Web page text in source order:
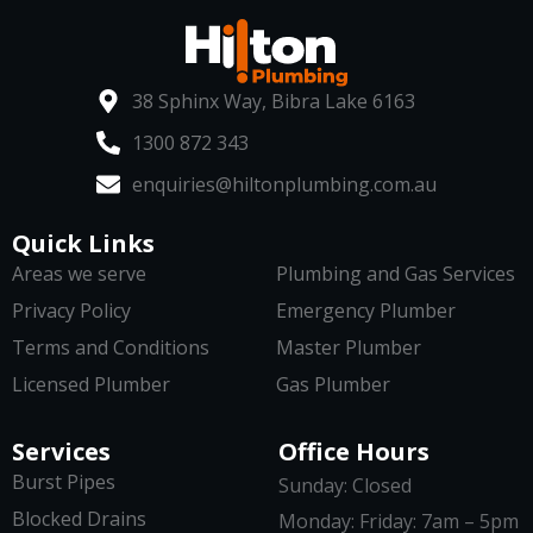
38 Sphinx Way, Bibra Lake 6163
1300 872 343
enquiries@hiltonplumbing.com.au
Services
Burst Pipes
Blocked Drains
Quick Links
Areas we serve
Privacy Policy
Terms and Conditions
Licensed Plumber
Plumbing and Gas Services
Emergency Plumber
Master Plumber
Gas Plumber
Office Hours
Sunday: Closed
Monday: Friday: 7am – 5pm